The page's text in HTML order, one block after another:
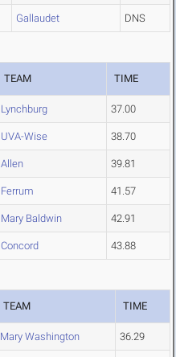
Gallaudet DNS
TEAM TIME
Lynchburg 37.00
UVA-Wise 38.70
Allen 39.81
Ferrum 41.57
Mary Baldwin 42.91
Concord 43.88
TEAM TIME
Mary Washington 36.29